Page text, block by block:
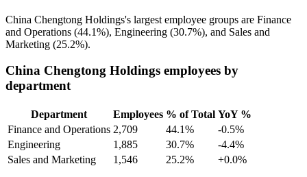
China Chengtong Holdings's largest employee groups are Finance
and Operations (44.1%), Engineering (30.7%), and Sales and
Marketing (25.2%).
China Chengtong Holdings employees by
department
Department Employees % of Total YoY %
Finance and Operations 2,709 44.1%
-0.5%
Engineering
1,885 30.7%
-4.4%
Sales and Marketing
1,546 25.2% +0.0%